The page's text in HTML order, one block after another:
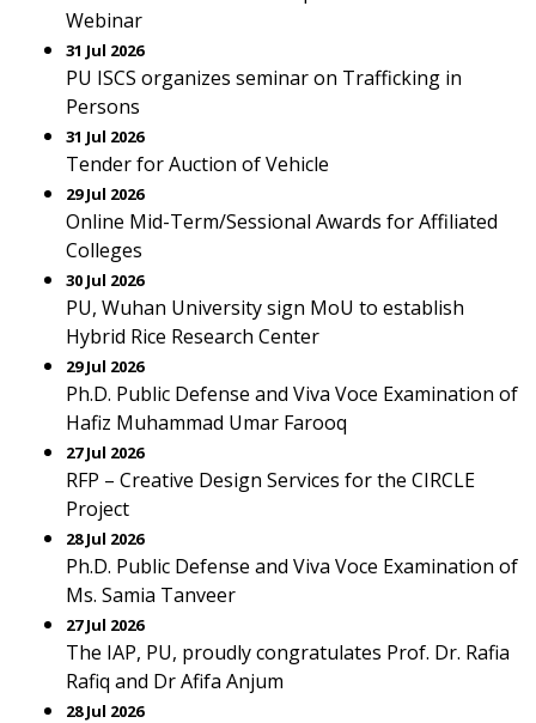
Webinar
31 Jul 2026
PU ISCS organizes seminar on Trafficking in
Persons
31 Jul 2026
Tender for Auction of Vehicle
29 Jul 2026
Online Mid-Term/Sessional Awards for Affiliated
Colleges
30 Jul 2026
PU, Wuhan University sign MoU to establish
Hybrid Rice Research Center
29 Jul 2026
Ph.D. Public Defense and Viva Voce Examination of
Hafiz Muhammad Umar Farooq
27 Jul 2026
RFP – Creative Design Services for the CIRCLE
Project
28 Jul 2026
Ph.D. Public Defense and Viva Voce Examination of
Ms. Samia Tanveer
27 Jul 2026
The IAP, PU, proudly congratulates Prof. Dr. Rafia
Rafiq and Dr Afifa Anjum
28 Jul 2026